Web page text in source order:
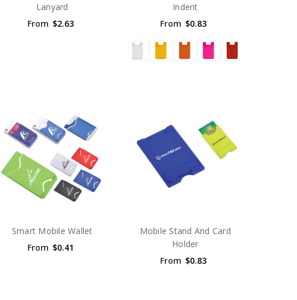
Lanyard
From $2.63
Indent
From $0.83
Smart Mobile Wallet
From $0.41
Mobile Stand And Card
Holder
From $0.83